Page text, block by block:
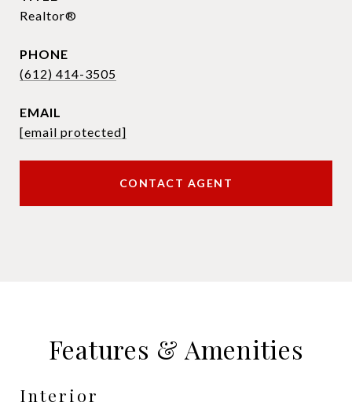
Realtor®
PHONE
(612) 414-3505
EMAIL
[email protected]
CONTACT AGENT
Features & Amenities
Interior